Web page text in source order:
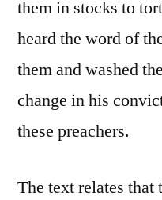
them in stocks to
heard the word of
them and washed
change in his
these preachers.
The text relates